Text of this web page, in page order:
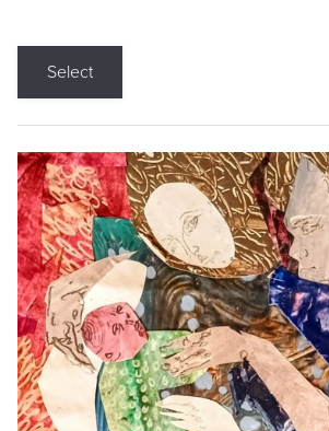
Select